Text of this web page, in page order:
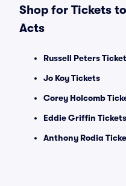
Shop for Tickets
Acts
Russell Peters
Jo Koy Tickets
Corey Holcomb
Eddie Griffin Tickets
Anthony Rodia